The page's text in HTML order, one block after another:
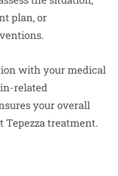
plan, or
with your medical
related
your overall
treatment.